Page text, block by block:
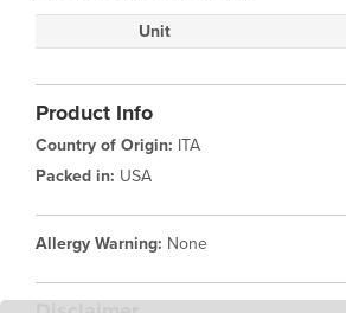
Unit
Product Info
Country of Origin: ITA
Packed in: USA
Allergy Warning: None